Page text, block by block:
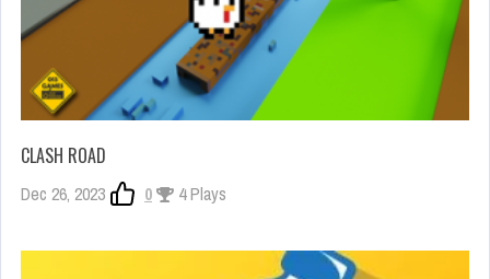
CLASH ROAD
Dec 26, 2023 0 4 Plays